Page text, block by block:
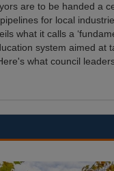
are to be handed a
for local
what it calls a
system aimed at
what council